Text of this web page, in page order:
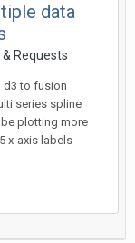
data
Requests
d3 to fusion
series spline
be plotting more
x-axis labels